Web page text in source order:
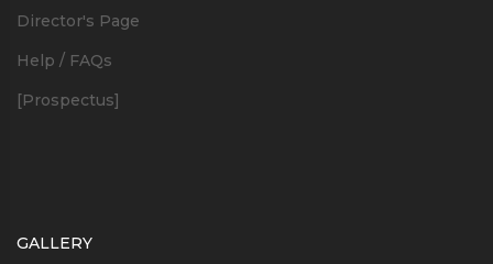
Director's Page
Help / FAQs
[Prospectus]
GALLERY